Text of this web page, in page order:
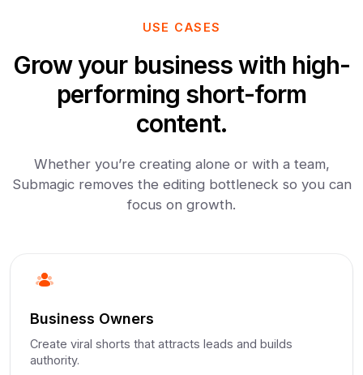
USE CASES
Grow your business with high-
performing short-form
content.
Whether you’re creating alone or with a team,
Submagic removes the editing bottleneck so you can
focus on growth.
Business Owners
Create viral shorts that attracts leads and builds
authority.